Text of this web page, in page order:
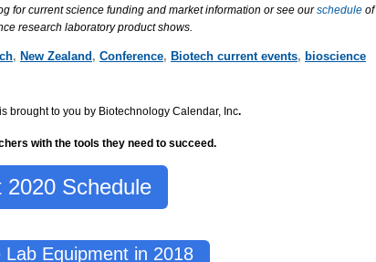
for current science funding and market information or see ourschedule of
research laboratory product shows.
, New Zealand , Conference, Biotech current events, bioscience
brought to you by Biotechnology Calendar, Inc.
with the tools they need to succeed.
2020 Schedule
Lab Equipment in 2018